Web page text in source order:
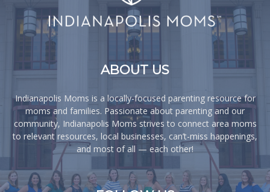
ABOUT US
Indianapolis Moms is a locally-focused parenting resource for
moms and families. Passionate about parenting and our
community, Indianapolis Moms strives to connect area moms
to relevant resources, local businesses, can’t-miss happenings,
and most of all — each other!